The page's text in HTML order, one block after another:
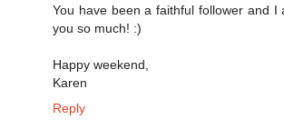
You have been a faithful follower and I
you so much! :)
Happy weekend,
Karen
Reply